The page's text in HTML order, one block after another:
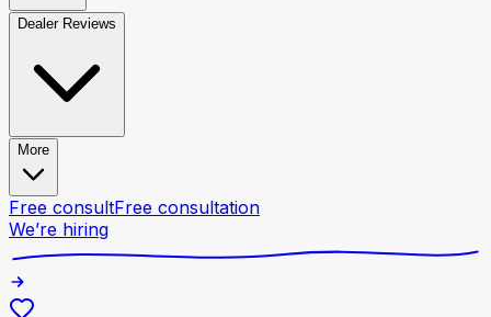
Dealer Reviews
More
Free consultFree consultation
We’re hiring